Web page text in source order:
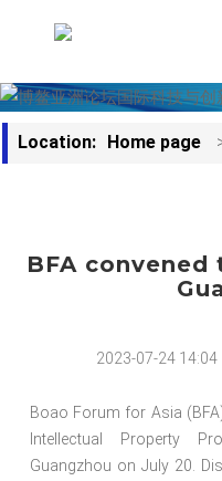
Location: Home page
BFA convened
2023-07-24 14:04
Boao Forum for Asia
Intellectual Property
Guangzhou on July 20.